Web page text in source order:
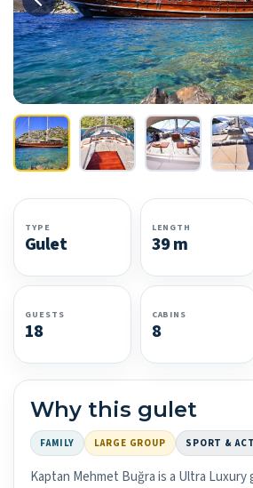
TYPE
Gulet
LENGTH
39 m
GUESTS
18
CABINS
8
Why this gulet
FAMILY LARGE GROUP SPORT &
Kaptan Mehmet Buğra is a Ultra